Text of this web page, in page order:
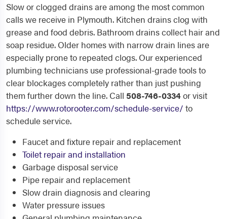
Slow or clogged drains are among the most common
calls we receive in Plymouth. Kitchen drains clog with
grease and food debris. Bathroom drains collect hair and
soap residue. Older homes with narrow drain lines are
especially prone to repeated clogs. Our experienced
plumbing technicians use professional-grade tools to
clear blockages completely rather than just pushing
them further down the line. Call 508-746-0334or visit
https://www.rotorooter.com/schedule-service/ to
schedule service.
Faucet and fixture repair and replacement
Toilet repair and installation
Garbage disposal service
Pipe repair and replacement
Slow drain diagnosis and clearing
Water pressure issues